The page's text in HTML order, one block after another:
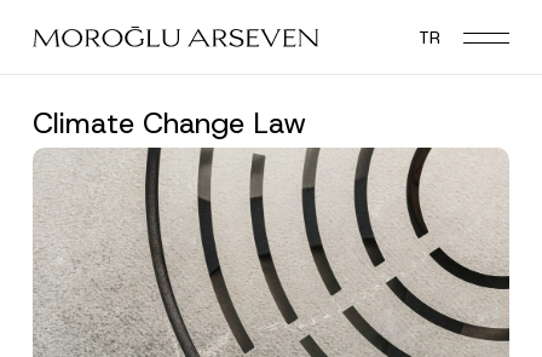
main
TR
Climate Change Law